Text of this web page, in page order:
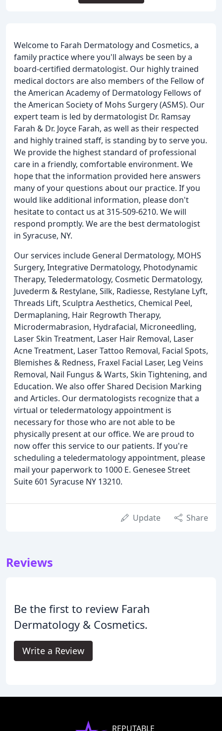
Welcome to Farah Dermatology and Cosmetics, a
family practice where you'll always be seen by a
board-certified dermatologist. Our highly trained
medical doctors are also members of the Fellow of
the American Academy of Dermatology Fellows of
the American Society of Mohs Surgery (ASMS). Our
expert team is led by dermatologist Dr. Ramsay
Farah & Dr. Joyce Farah, as well as their respected
and highly trained staff, is standing by to serve you.
We provide the highest standard of professional
care in a friendly, comfortable environment. We
hope that the information provided here answers
many of your questions about our practice. If you
would like additional information, please don't
hesitate to contact us at 315-509-6210. We will
respond promptly. We are the best dermatologist
in Syracuse, NY.
Our services include General Dermatology, MOHS
Surgery, Integrative Dermatology, Photodynamic
Therapy, Teledermatology, Cosmetic Dermatology,
Juvederm & Restylane, Silk, Radiesse, Restylane Lyft,
Threads Lift, Sculptra Aesthetics, Chemical Peel,
Dermaplaning, Hair Regrowth Therapy,
Microdermabrasion, Hydrafacial, Microneedling,
Laser Skin Treatment, Laser Hair Removal, Laser
Acne Treatment, Laser Tattoo Removal, Facial Spots,
Blemishes & Redness, Fraxel Facial Laser, Leg Veins
Removal, Nail Fungus & Warts, Skin Tightening, and
Education. We also offer Shared Decision Marking
and Articles. Our dermatologists recognize that a
virtual or teledermatology appointment is
necessary for those who are not able to be
physically present at our office. We are proud to
now offer this service to our patients. If you're
scheduling a teledermatology appointment, please
mail your paperwork to 1000 E. Genesee Street
Suite 601 Syracuse NY 13210.
Update Share
Reviews
Be the first to review Farah
Dermatology & Cosmetics.
Write a Review
REPUTABLE